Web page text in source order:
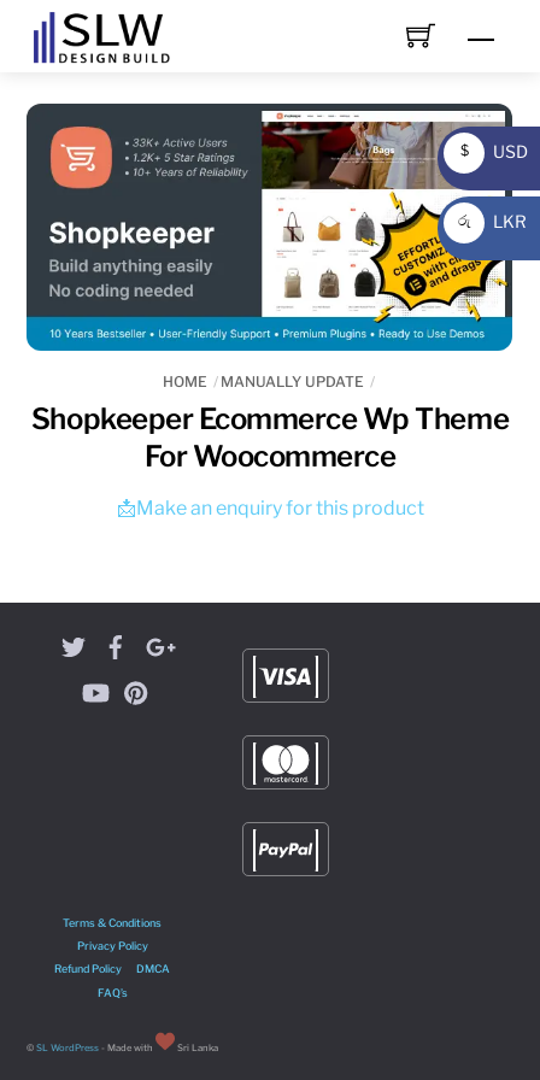
HOME MANUALLY UPDATE
Shopkeeper Ecommerce Wp Theme
For Woocommerce
📩Make an enquiry for this product
Terms & Conditions
Privacy Policy
Refund Policy
DMCA
FAQ’s
©SL WordPress - Made with Sri Lanka
$
USD
USD
රු
LKR
LKR